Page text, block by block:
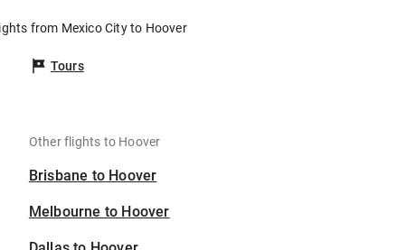
from Mexico City to Hoover
Tours
Other flights to Hoover
Brisbane to Hoover
Melbourne to Hoover